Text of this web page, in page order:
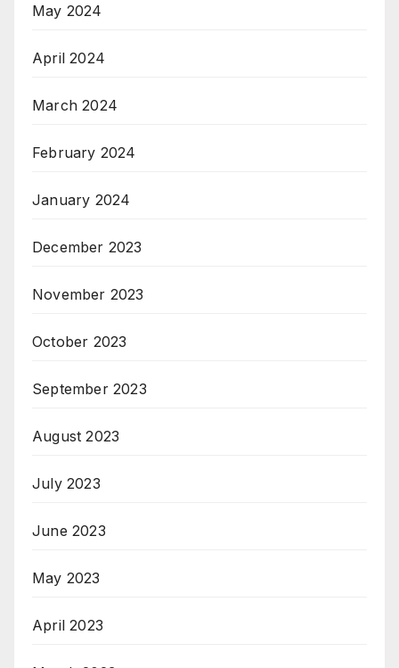
May 2024
April 2024
March 2024
February 2024
January 2024
December 2023
November 2023
October 2023
September 2023
August 2023
July 2023
June 2023
May 2023
April 2023